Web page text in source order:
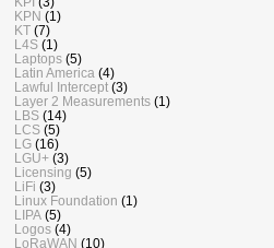
KPN (1)
KT (7)
L4S (1)
Laptops (5)
Latin America (4)
Lawful Intercept (3)
Layer 2 Measurements (1)
LBS (14)
LCS (5)
LG (16)
LGU+ (3)
Licensing (5)
LiFi (3)
Linux Foundation (1)
LIPA (5)
Logos (4)
LoRaWAN (10)